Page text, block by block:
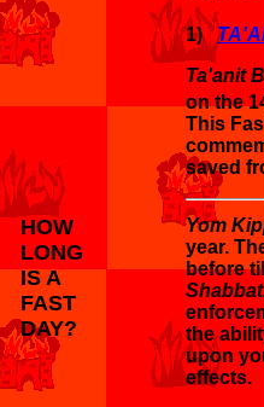
1)
Ta'anit
on the
This
saved
HOW
LONG
IS A
FAST
DAY?
Yom
year.
before
the
upon
effects.